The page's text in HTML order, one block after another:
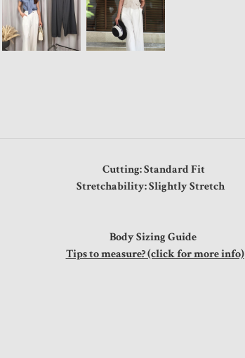
Cutting: Standard Fit
Stretchability: Slightly Stretch
Body Sizing Guide
Tips to measure? (click for more info)